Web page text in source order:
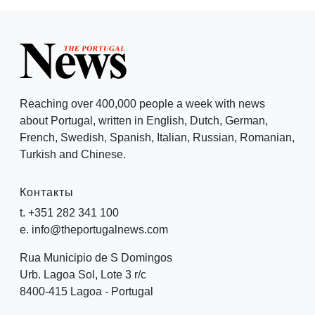
Reaching over 400,000 people a week with news
about Portugal, written in English, Dutch, German,
French, Swedish, Spanish, Italian, Russian, Romanian,
Turkish and Chinese.
Контакты
t. +351 282 341 100
e. info@theportugalnews.com
Rua Municipio de S Domingos
Urb. Lagoa Sol, Lote 3 r/c
8400-415 Lagoa - Portugal